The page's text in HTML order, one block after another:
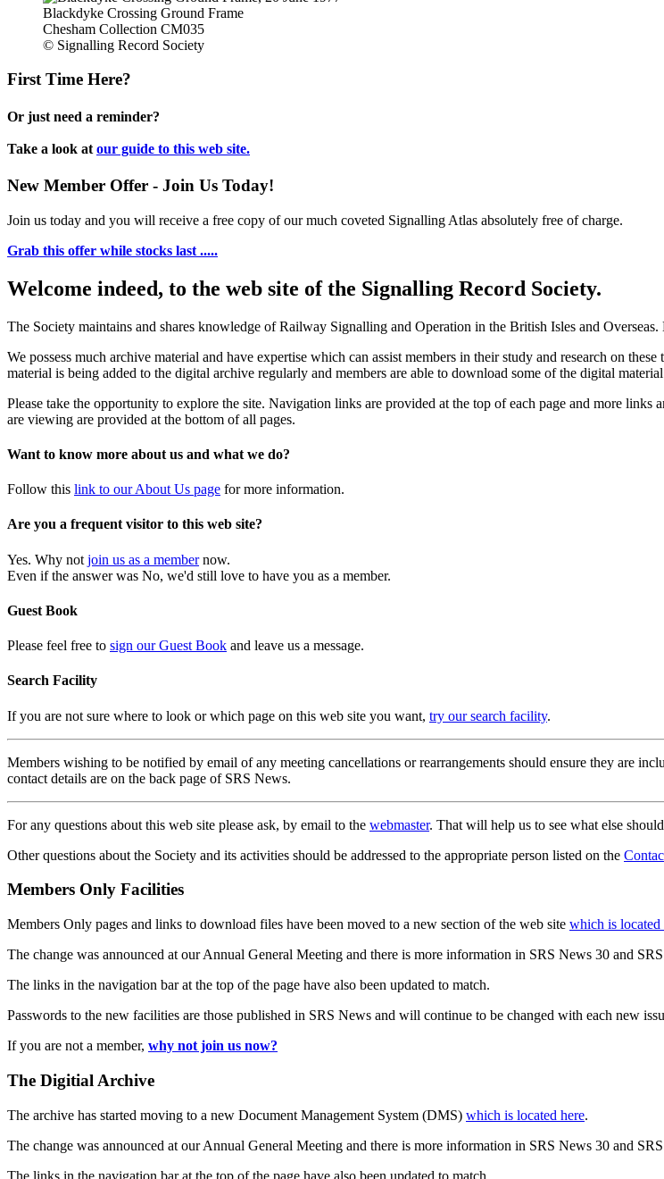
Blackdyke Crossing Ground Frame
Chesham Collection CM035
© Signalling Record Society
First Time Here?
Or just need a reminder?
Take a look at our guide to this web site.
New Member Offer - Join Us Today!
Join us today and you will receive a free copy of our much coveted Signalling Atlas absolutely free of charge.
Grab this offer while stocks last .....
Welcome indeed, to the web site of the Signalling Record Society.
The Society maintains and shares knowledge of Railway Signalling and Operation in the British Isles and Overseas.
We possess much archive material and have expertise which can assist members in their study and research on
material is being added to the digital archive regularly and members are able to download some of the digital
Please take the opportunity to explore the site. Navigation links are provided at the top of each page and more
are viewing are provided at the bottom of all pages.
Want to know more about us and what we do?
Follow this link to our About Us page for more information.
Are you a frequent visitor to this web site?
Yes. Why not join us as a membernow.
Even if the answer was No, we'd still love to have you as a member.
Guest Book
Please feel free to sign our Guest Book and leave us a message.
Search Facility
If you are not sure where to look or which page on this web site you want, try our search facility.
Members wishing to be notified by email of any meeting cancellations or rearrangements should ensure they are
contact details are on the back page of SRS News.
For any questions about this web site please ask, by email to the webmaster. That will help us to see what else
Other questions about the Society and its activities should be addressed to the appropriate person listed on the
Members Only Facilities
Members Only pages and links to download files have been moved to a new section of the web site which is located
The change was announced at our Annual General Meeting and there is more information in SRS News 30 and
The links in the navigation bar at the top of the page have also been updated to match.
Passwords to the new facilities are those published in SRS News and will continue to be changed with each new
If you are not a member, why not join us now?
The Digitial Archive
The archive has started moving to a new Document Management System (DMS) which is located here.
The change was announced at our Annual General Meeting and there is more information in SRS News 30 and
The links in the navigation bar at the top of the page have also been updated to match.